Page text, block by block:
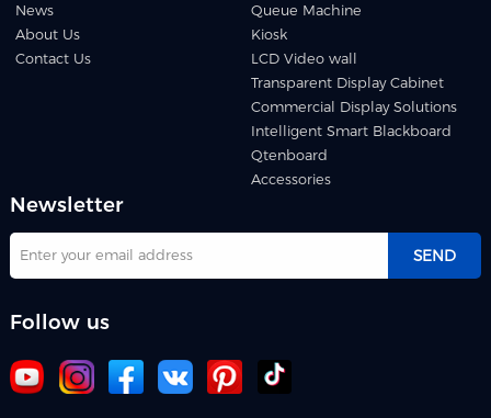
News
About Us
Contact Us
Queue Machine
Kiosk
LCD Video wall
Transparent Display Cabinet
Commercial Display Solutions
Intelligent Smart Blackboard
Qtenboard
Accessories
Newsletter
SEND
Follow us